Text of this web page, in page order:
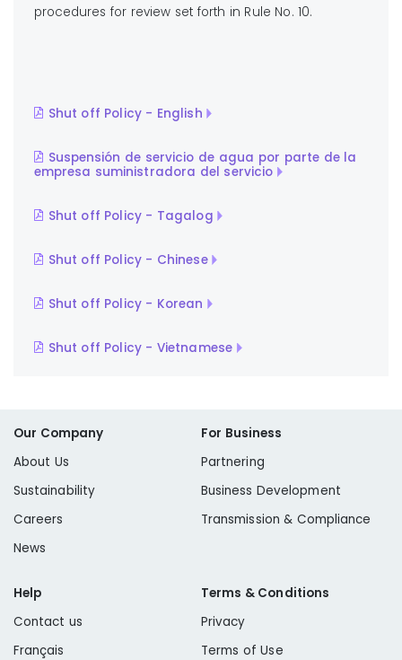
procedures for review set forth in Rule No. 10.
Shut off Policy - English
Suspensión de servicio de agua por parte de la
empresa suministradora del servicio
Shut off Policy - Tagalog
Shut off Policy - Chinese
Shut off Policy - Korean
Shut off Policy - Vietnamese
Our Company
About Us
Sustainability
Careers
News
For Business
Partnering
Business Development
Transmission & Compliance
Help
Contact us
Français
Terms & Conditions
Privacy
Terms of Use